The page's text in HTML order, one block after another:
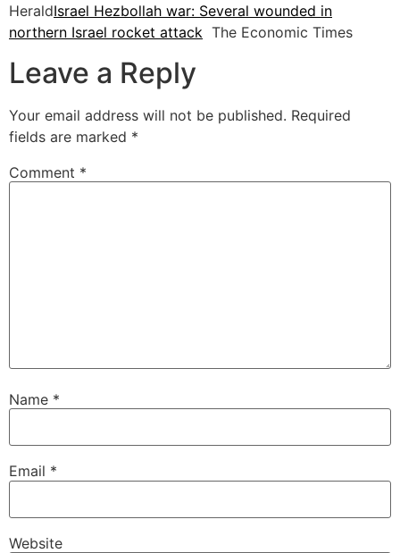
HeraldIsrael Hezbollah war: Several wounded in
northern Israel rocket attack The Economic Times
Leave a Reply
Your email address will not be published. Required
fields are marked *
Comment *
Name *
Email *
Website